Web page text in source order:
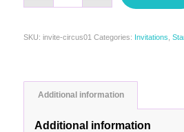
SKU: invite-circus01 Categories: Invitations
Additional information
Additional information